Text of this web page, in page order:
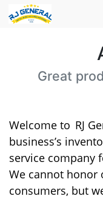
Great
Welcome to RJ
business’s
service company
We cannot honor
consumers, but